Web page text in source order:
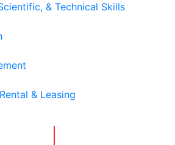
& Technical Skills
& Leasing